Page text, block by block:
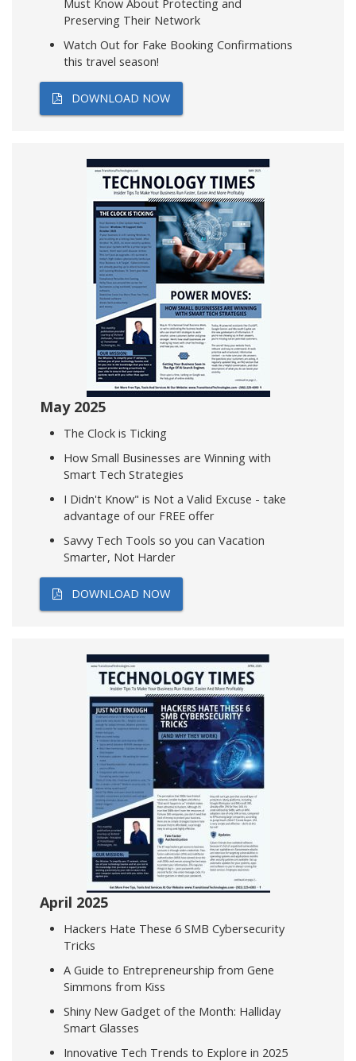
Must Know About Protecting and
Preserving Their Network
Watch Out for Fake Booking Confirmations
this travel season!
DOWNLOAD NOW
May 2025
The Clock is Ticking
How Small Businesses are Winning with
Smart Tech Strategies
I Didn't Know" is Not a Valid Excuse - take
advantage of our FREE offer
Savvy Tech Tools so you can Vacation
Smarter, Not Harder
DOWNLOAD NOW
April 2025
Hackers Hate These 6 SMB Cybersecurity
Tricks
A Guide to Entrepreneurship from Gene
Simmons from Kiss
Shiny New Gadget of the Month: Halliday
Smart Glasses
Innovative Tech Trends to Explore in 2025